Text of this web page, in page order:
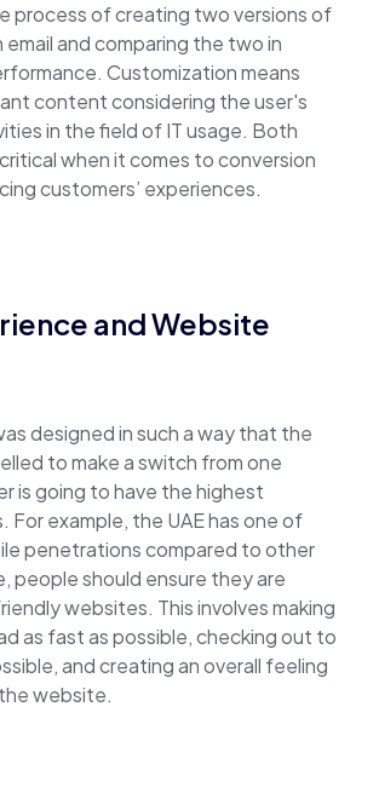
process of creating two versions of
and comparing the two in
Customization means
content considering the user's
in the field of IT usage. Both
when it comes to conversion
customers’ experiences.
and Website
designed in such a way that the
to make a switch from one
is going to have the highest
For example, the UAE has one of
penetrations compared to other
people should ensure they are
websites. This involves making
as fast as possible, checking out to
and creating an overall feeling
website.